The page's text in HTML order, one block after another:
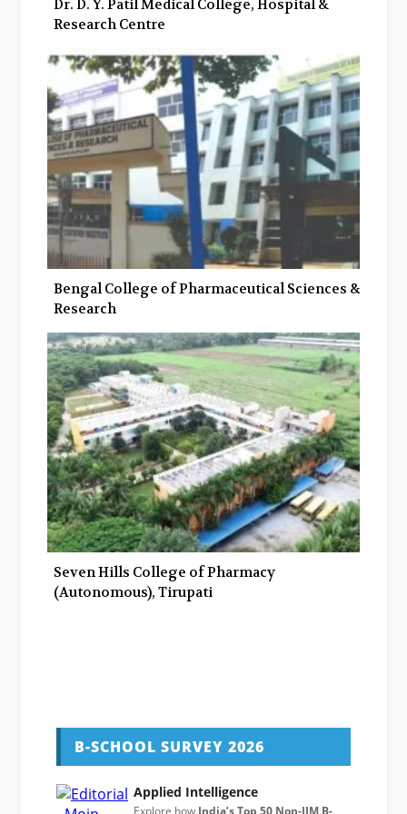
Dr. D. Y. Patil Medical College, Hospital &
Research Centre
Bengal College of Pharmaceutical Sciences &
Research
Seven Hills College of Pharmacy
(Autonomous), Tirupati